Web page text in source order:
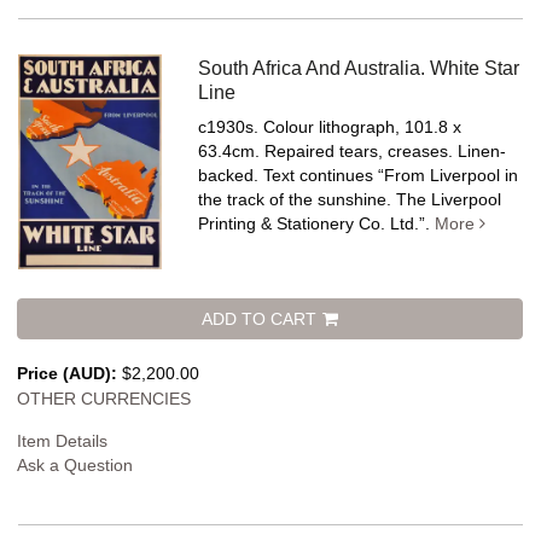
South Africa And Australia. White Star
Line
c1930s. Colour lithograph, 101.8 x
63.4cm. Repaired tears, creases. Linen-
backed.Text continues “From Liverpool in
the track of the sunshine. The Liverpool
Printing & Stationery Co. Ltd.”. More
ADD TO CART
Price (AUD): $2,200.00
OTHER CURRENCIES
Item Details
Ask a Question